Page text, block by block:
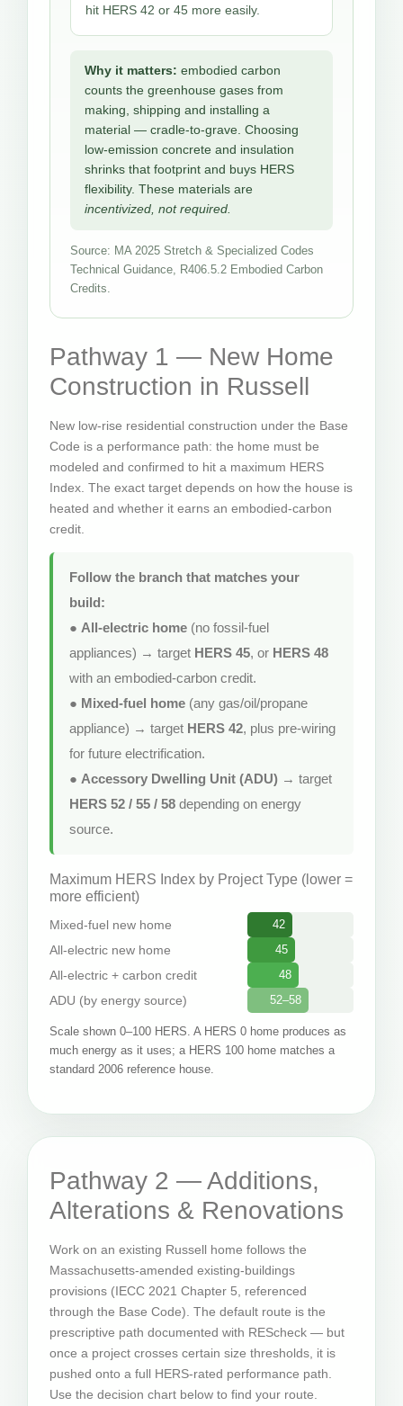
hit HERS 42 or 45 more easily.
Why it matters: embodied carbon
counts the greenhouse gases from
making, shipping and installing a
material — cradle-to-grave. Choosing
low-emission concrete and insulation
shrinks that footprint and buys HERS
flexibility. These materials are
incentivized, not required.
Source: MA 2025 Stretch & Specialized Codes
Technical Guidance, R406.5.2 Embodied Carbon
Credits.
Pathway 1 — New Home
Construction in Russell
New low-rise residential construction under the Base
Code is a performance path: the home must be
modeled and confirmed to hit a maximum HERS
Index. The exact target depends on how the house is
heated and whether it earns an embodied-carbon
credit.
Follow the branch that matches your
build:
● All-electric home (no fossil-fuel
appliances) → target HERS 45, or HERS 48
with an embodied-carbon credit.
● Mixed-fuel home (any gas/oil/propane
appliance) → target HERS 42, plus pre-wiring
for future electrification.
● Accessory Dwelling Unit (ADU) → target
HERS 52 / 55 / 58 depending on energy
source.
Maximum HERS Index by Project Type (lower =
more efficient)
Mixed-fuel new home 42
All-electric new home 45
All-electric + carbon credit 48
ADU (by energy source) 52–58
Scale shown 0–100 HERS. A HERS 0 home produces as
much energy as it uses; a HERS 100 home matches a
standard 2006 reference house.
Pathway 2 — Additions,
Alterations & Renovations
Work on an existing Russell home follows the
Massachusetts-amended existing-buildings
provisions (IECC 2021 Chapter 5, referenced
through the Base Code). The default route is the
prescriptive path documented with REScheck — but
once a project crosses certain size thresholds, it is
pushed onto a full HERS-rated performance path.
Use the decision chart below to find your route.